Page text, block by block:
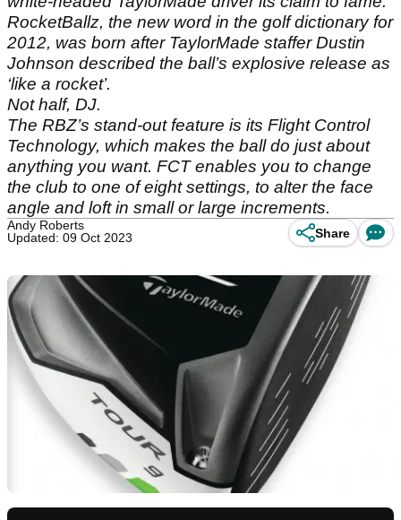
RocketBallz, the new word in the golf dictionary for
2012, was born after TaylorMade staffer Dustin
Johnson described the ball’s explosive release as
‘like a rocket’.
Not half, DJ.
The RBZ’s stand-out feature is its Flight Control
Technology, which makes the ball do just about
anything you want. FCT enables you to change
the club to one of eight settings, to alter the face
angle and loft in small or large increments.
Andy Roberts
Updated: 09 Oct 2023
Share